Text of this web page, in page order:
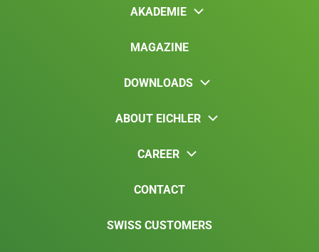
AKADEMIE
MAGAZINE
DOWNLOADS
ABOUT EICHLER
CAREER
CONTACT
SWISS CUSTOMERS